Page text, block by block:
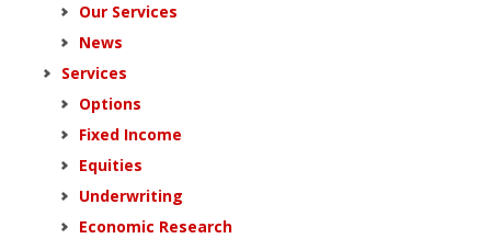
Our Services
News
Services
Options
Fixed Income
Equities
Underwriting
Economic Research